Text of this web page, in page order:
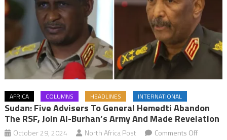
AFRICA COLUMNS HEADLINES INTERNATIONAL
Sudan: Five Advisers To General Hemedti Abandon
The RSF, Join Al-Burhan’s Army And Made Revelation
October 29, 2024 North Africa Post Comments Offon